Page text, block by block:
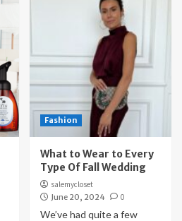
Fashion
What to Wear to Every
Type Of Fall Wedding
salemycloset
June 20, 2024
0
We’ve had quite a few